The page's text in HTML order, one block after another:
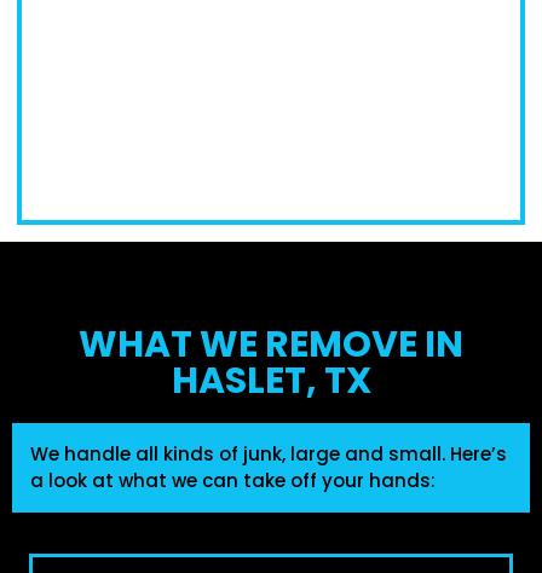
WHAT WE REMOVE IN
HASLET, TX
We handle all kinds of junk, large and small. Here’s
a look at what we can take off your hands: